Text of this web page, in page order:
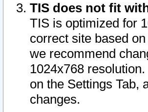
TIS does not fit
TIS is optimized for
correct site based
we recommend
1024x768
on the Settings Tab,
changes.